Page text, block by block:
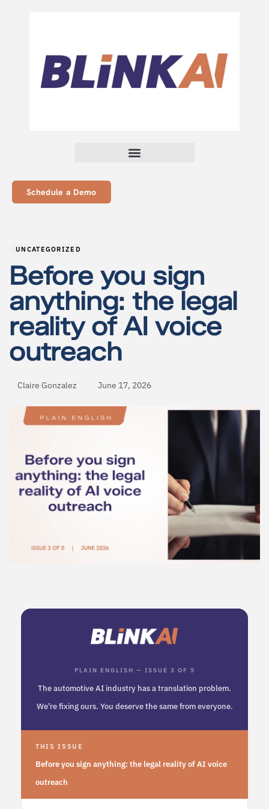
Schedule a Demo
UNCATEGORIZED
Before you sign
anything: the legal
reality of AI voice
outreach
Claire Gonzalez June 17, 2026
PLAIN ENGLISH — ISSUE 3 OF 5
The automotive AI industry has a translation problem.
We’re fixing ours. You deserve the same from everyone.
THIS ISSUE
Before you sign anything: the legal reality of AI voice
outreach